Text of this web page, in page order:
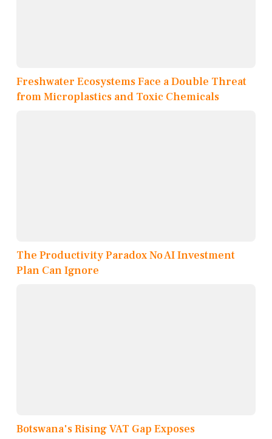
Freshwater Ecosystems Face a Double Threat
from Microplastics and Toxic Chemicals
The Productivity Paradox No AI Investment
Plan Can Ignore
Botswana's Rising VAT Gap Exposes